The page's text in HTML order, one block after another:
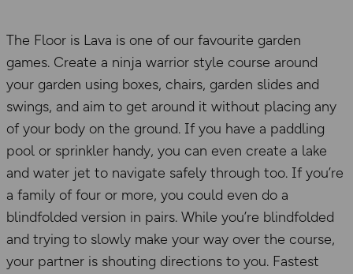
The Floor is Lava is one of our favourite garden
games. Create a ninja warrior style course around
your garden using boxes, chairs, garden slides and
swings, and aim to get around it without placing any
of your body on the ground. If you have a paddling
pool or sprinkler handy, you can even create a lake
and water jet to navigate safely through too. If you’re
a family of four or more, you could even do a
blindfolded version in pairs. While you’re blindfolded
and trying to slowly make your way over the course,
your partner is shouting directions to you. Fastest